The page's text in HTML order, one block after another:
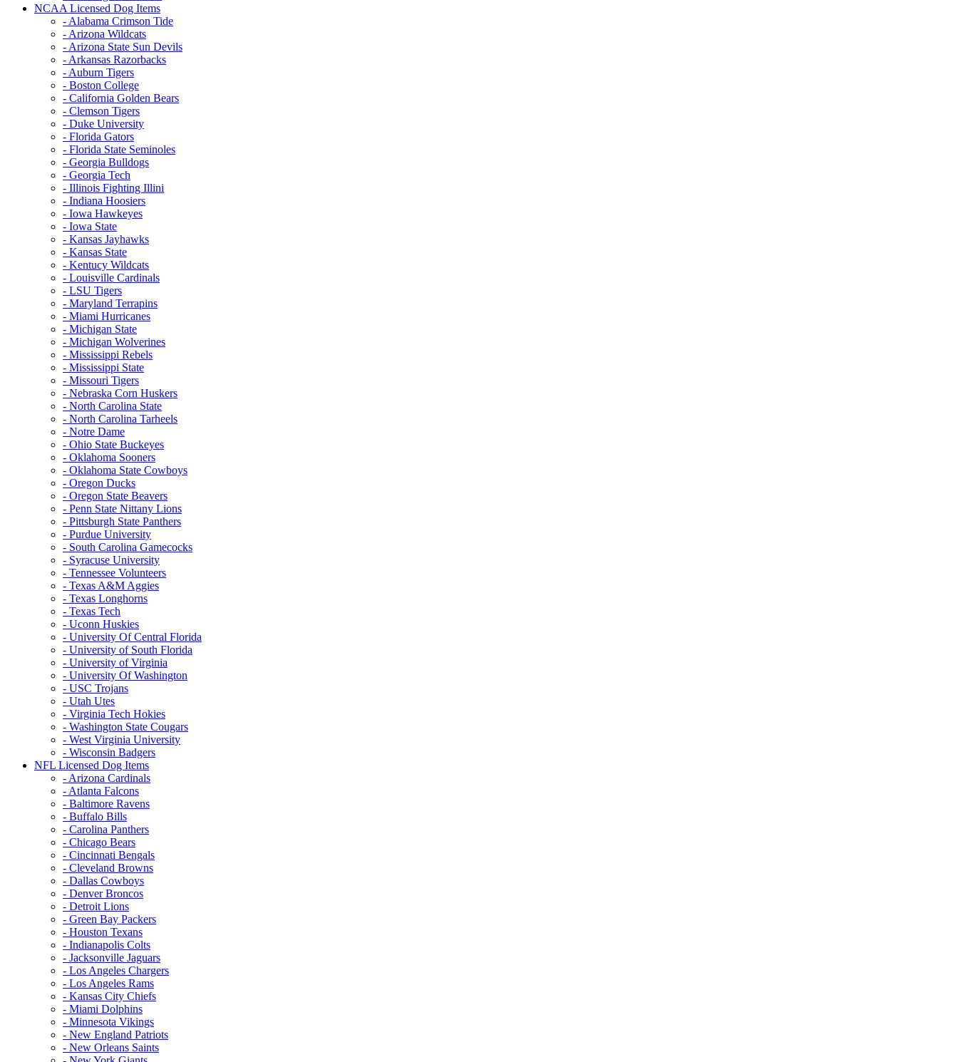
NCAA Licensed Dog Items
- Alabama Crimson Tide
- Arizona Wildcats
- Arizona State Sun Devils
- Arkansas Razorbacks
- Auburn Tigers
- Boston College
- California Golden Bears
- Clemson Tigers
- Duke University
- Florida Gators
- Florida State Seminoles
- Georgia Bulldogs
- Georgia Tech
- Illinois Fighting Illini
- Indiana Hoosiers
- Iowa Hawkeyes
- Iowa State
- Kansas Jayhawks
- Kansas State
- Kentucy Wildcats
- Louisville Cardinals
- LSU Tigers
- Maryland Terrapins
- Miami Hurricanes
- Michigan State
- Michigan Wolverines
- Mississippi Rebels
- Mississippi State
- Missouri Tigers
- Nebraska Corn Huskers
- North Carolina State
- North Carolina Tarheels
- Notre Dame
- Ohio State Buckeyes
- Oklahoma Sooners
- Oklahoma State Cowboys
- Oregon Ducks
- Oregon State Beavers
- Penn State Nittany Lions
- Pittsburgh State Panthers
- Purdue University
- South Carolina Gamecocks
- Syracuse University
- Tennessee Volunteers
- Texas A&M Aggies
- Texas Longhorns
- Texas Tech
- Uconn Huskies
- University Of Central Florida
- University of South Florida
- University of Virginia
- University Of Washington
- USC Trojans
- Utah Utes
- Virginia Tech Hokies
- Washington State Cougars
- West Virginia University
- Wisconsin Badgers
NFL Licensed Dog Items
- Arizona Cardinals
- Atlanta Falcons
- Baltimore Ravens
- Buffalo Bills
- Carolina Panthers
- Chicago Bears
- Cincinnati Bengals
- Cleveland Browns
- Dallas Cowboys
- Denver Broncos
- Detroit Lions
- Green Bay Packers
- Houston Texans
- Indianapolis Colts
- Jacksonville Jaguars
- Los Angeles Chargers
- Los Angeles Rams
- Kansas City Chiefs
- Miami Dolphins
- Minnesota Vikings
- New England Patriots
- New Orleans Saints